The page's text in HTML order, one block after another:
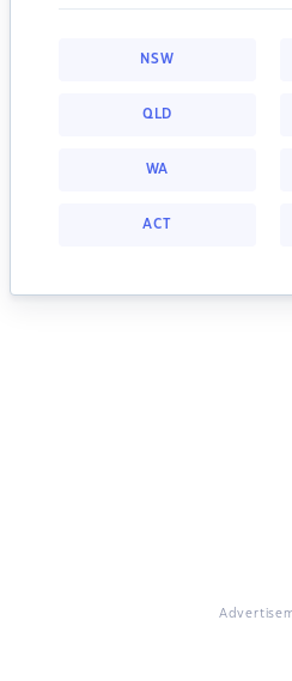
NSW
QLD
WA
ACT